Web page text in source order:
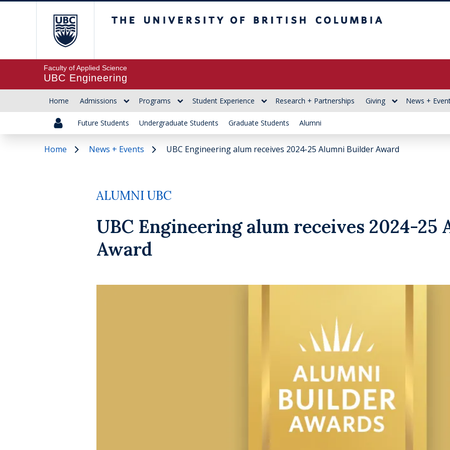
Faculty of Applied Science
UBC Engineering
Home Admissions Programs Student Experience Research + Partnerships Giving News +
Future Students Undergraduate Students Graduate Students Alumni
Home News + Events UBC Engineering alum receives 2024-25 Alumni Builder Award
ALUMNI UBC
UBC Engineering alum receives 2024-25
Award